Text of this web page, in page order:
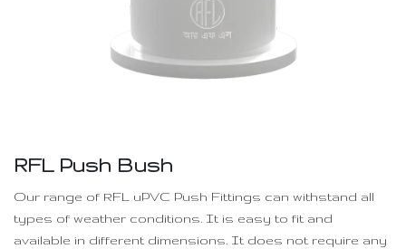
RFL Push Bush
Our range of RFL uPVC Push Fittings can withstand all
types of weather conditions. It is easy to fit and
available in different dimensions. It does not require any